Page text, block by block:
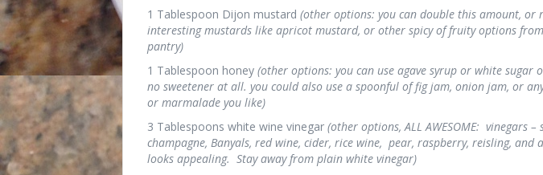
1 Tablespoon Dijon mustard (other options: you can double this amount, or
interesting mustards like apricot mustard, or other spicy of fruity options
pantry)
1 Tablespoon honey (other options: you can use agave syrup or white sugar
no sweetener at all. you could also use a spoonful of fig jam, onion jam, or
or marmalade you like)
3 Tablespoons white wine vinegar (other options, ALL AWESOME: vinegars –
champagne, Banyals, red wine, cider, rice wine, pear, raspberry, reisling, and
looks appealing. Stay away from plain white vinegar)